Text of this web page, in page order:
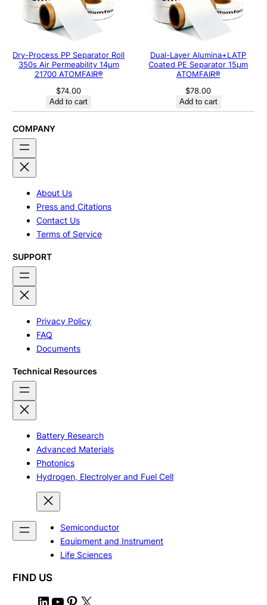
Dry-Process PP Separator Roll
350s Air Permeability 14μm
21700 ATOMFAIR®
$74.00
Add to cart
Dual-Layer Alumina+LATP
Coated PE Separator 15μm
ATOMFAIR®
$78.00
Add to cart
COMPANY
About Us
Press and Citations
Contact Us
Terms of Service
SUPPORT
Privacy Policy
FAQ
Documents
Technical Resources
Battery Research
Advanced Materials
Photonics
Hydrogen, Electrolyer and Fuel Cell
Semiconductor
Equipment and Instrument
Life Sciences
FIND US
L Y P